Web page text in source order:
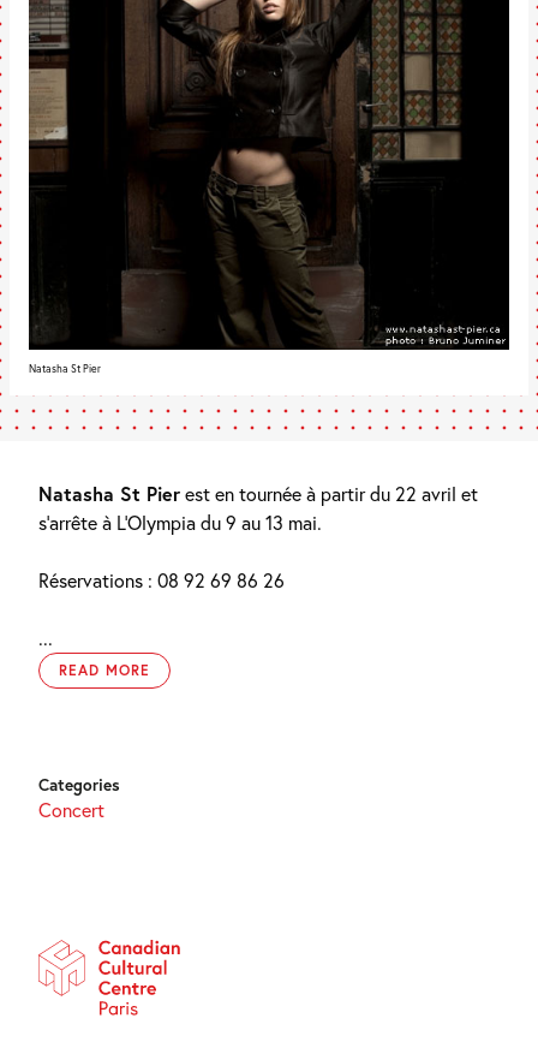
Natasha St Pier
Natasha St Pierest en tournée à partir du 22 avril et
s’arrête à L’Olympia du 9 au 13 mai.
Réservations : 08 92 69 86 26
...
READ MORE
Categories
Concert